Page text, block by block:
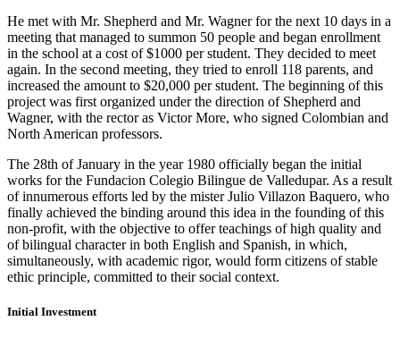
He met with Mr. Shepherd and Mr. Wagner for the next 10 days in a
meeting that managed to summon 50 people and began enrollment
in the school at a cost of $1000 per student. They decided to meet
again. In the second meeting, they tried to enroll 118 parents, and
increased the amount to $20,000 per student. The beginning of this
project was first organized under the direction of Shepherd and
Wagner, with the rector as Victor More, who signed Colombian and
North American professors.
The 28th of January in the year 1980 officially began the initial
works for the Fundacion Colegio Bilingue de Valledupar. As a result
of innumerous efforts led by the mister Julio Villazon Baquero, who
finally achieved the binding around this idea in the founding of this
non-profit, with the objective to offer teachings of high quality and
of bilingual character in both English and Spanish, in which,
simultaneously, with academic rigor, would form citizens of stable
ethic principle, committed to their social context.
Initial Investment